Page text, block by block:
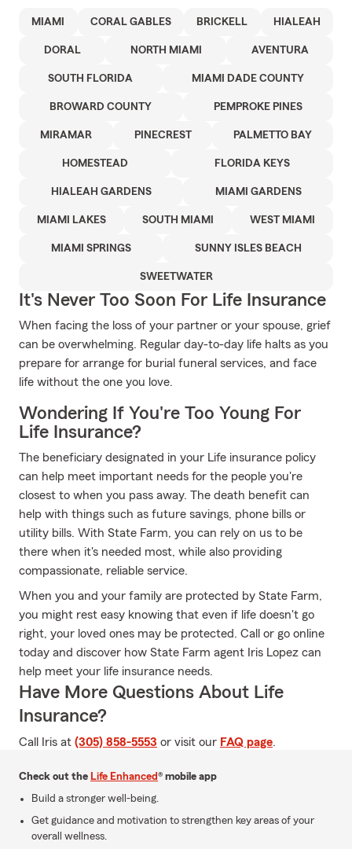
MIAMI CORAL GABLES BRICKELL HIALEAH
DORAL NORTH MIAMI AVENTURA
SOUTH FLORIDA MIAMI DADE COUNTY
BROWARD COUNTY PEMPROKE PINES
MIRAMAR PINECREST PALMETTO BAY
HOMESTEAD FLORIDA KEYS
HIALEAH GARDENS MIAMI GARDENS
MIAMI LAKES SOUTH MIAMI WEST MIAMI
MIAMI SPRINGS SUNNY ISLES BEACH
SWEETWATER
It's Never Too Soon For Life Insurance
When facing the loss of your partner or your spouse, grief
can be overwhelming. Regular day-to-day life halts as you
prepare for arrange for burial funeral services, and face
life without the one you love.
Wondering If You're Too Young For
Life Insurance?
The beneficiary designated in your Life insurance policy
can help meet important needs for the people you're
closest to when you pass away. The death benefit can
help with things such as future savings, phone bills or
utility bills. With State Farm, you can rely on us to be
there when it's needed most, while also providing
compassionate, reliable service.
When you and your family are protected by State Farm,
you might rest easy knowing that even if life doesn't go
right, your loved ones may be protected. Call or go online
today and discover how State Farm agent Iris Lopez can
help meet your life insurance needs.
Have More Questions About Life
Insurance?
Call Iris at (305) 858-5553 or visit our FAQ page.
Check out the Life Enhanced® mobile app
Build a stronger well-being.
Get guidance and motivation to strengthen key areas of your
overall wellness.